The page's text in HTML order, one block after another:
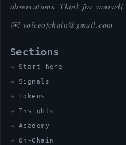
observations. Think for yourself.
✉️ voiceofchain@gmail.com
Sections
Start here
Signals
Tokens
Insights
Academy
On-Chain